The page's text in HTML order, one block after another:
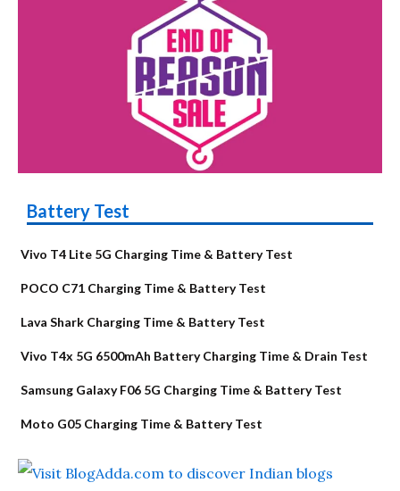
Battery Test
Vivo T4 Lite 5G Charging Time & Battery Test
POCO C71 Charging Time & Battery Test
Lava Shark Charging Time & Battery Test
Vivo T4x 5G 6500mAh Battery Charging Time & Drain Test
Samsung Galaxy F06 5G Charging Time & Battery Test
Moto G05 Charging Time & Battery Test